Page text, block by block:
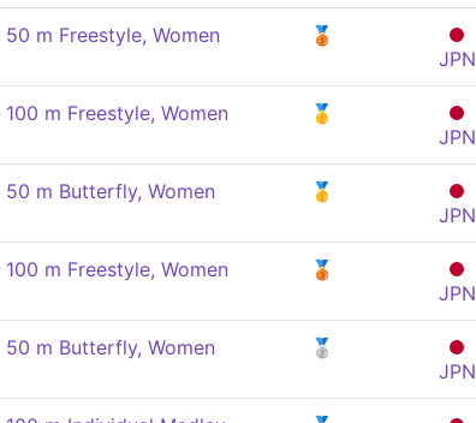
50 m Freestyle, Women
🥉
JPN
100 m Freestyle, Women
🥇
JPN
50 m Butterfly, Women
🥇
JPN
100 m Freestyle, Women
🥉
JPN
50 m Butterfly, Women
🥈
JPN